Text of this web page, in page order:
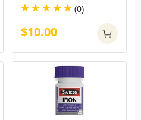
(0)
$10.00